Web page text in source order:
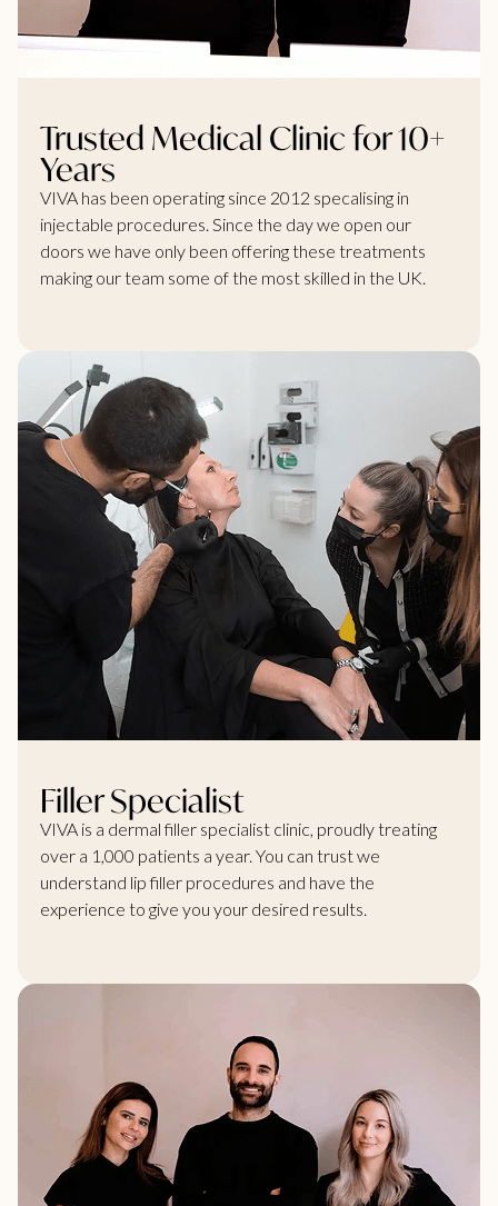
Trusted Medical Clinic for 10+
Years
VIVA has been operating since 2012 specalising in
injectable procedures. Since the day we open our
doors we have only been offering these treatments
making our team some of the most skilled in the UK.
Filler Specialist
VIVA is a dermal filler specialist clinic, proudly treating
over a 1,000 patients a year. You can trust we
understand lip filler procedures and have the
experience to give you your desired results.